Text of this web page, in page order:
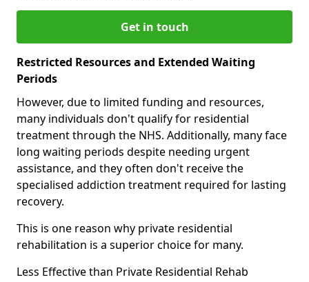
Get in touch
Restricted Resources and Extended Waiting
Periods
However, due to limited funding and resources,
many individuals don't qualify for residential
treatment through the NHS. Additionally, many face
long waiting periods despite needing urgent
assistance, and they often don't receive the
specialised addiction treatment required for lasting
recovery.
This is one reason why private residential
rehabilitation is a superior choice for many.
Less Effective than Private Residential Rehab